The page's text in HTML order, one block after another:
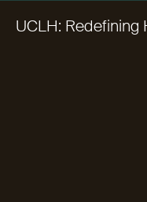
UCLH: Redefining